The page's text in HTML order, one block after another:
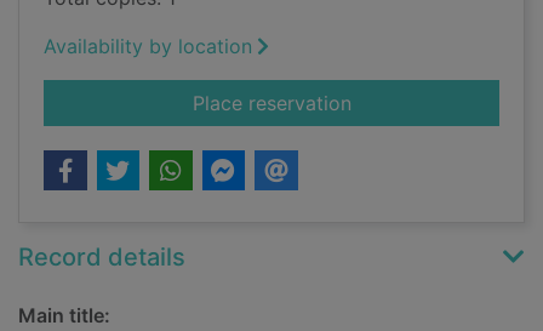
Availability by location
Place reservationfor Charles Darwin :
Record details
Main title: